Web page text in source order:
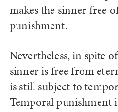
makes the sinner free
punishment.
Nevertheless, in spite
sinner is free from
is still subject to
Temporal punishment